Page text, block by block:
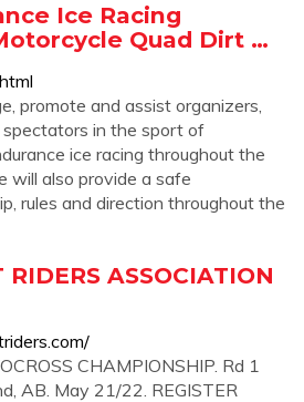
Ice Racing
Quad Dirt …
promote and assist organizers,
spectators in the sport of
ice racing throughout the
will also provide a safe
rules and direction throughout the
ASSOCIATION
CHAMPIONSHIP. Rd 1
AB. May 21/22. REGISTER